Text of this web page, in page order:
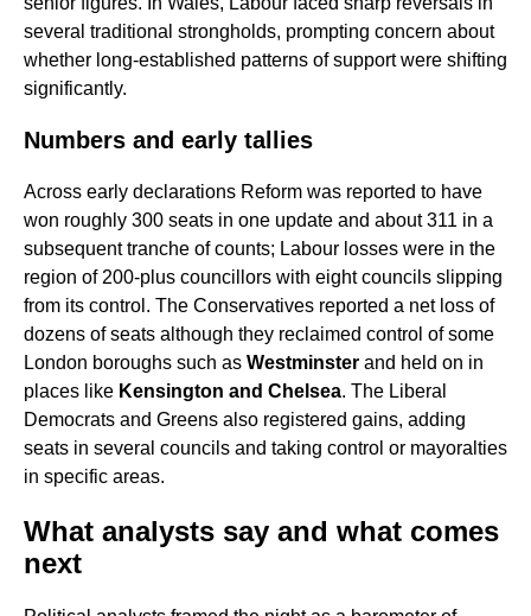
several traditional strongholds, prompting concern about
whether long-established patterns of support were shifting
significantly.
Numbers and early tallies
Across early declarations Reform was reported to have
won roughly 300 seats in one update and about 311 in a
subsequent tranche of counts; Labour losses were in the
region of 200-plus councillors with eight councils slipping
from its control. The Conservatives reported a net loss of
dozens of seats although they reclaimed control of some
London boroughs such as Westminster and held on in
places like Kensington and Chelsea. The Liberal
Democrats and Greens also registered gains, adding
seats in several councils and taking control or mayoralties
in specific areas.
What analysts say and what comes
next